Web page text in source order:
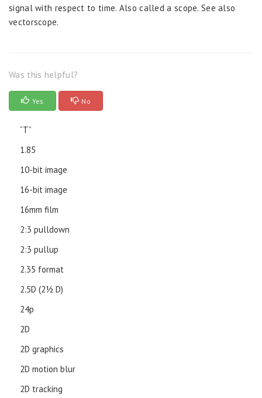
signal with respect to time. Also called a scope. See also
vectorscope.
Was this helpful?
Yes No
“T”
1.85
10-bit image
16-bit image
16mm film
2:3 pulldown
2:3 pullup
2.35 format
2.5D (21⁄2 D)
24p
2D
2D graphics
2D motion blur
2D tracking